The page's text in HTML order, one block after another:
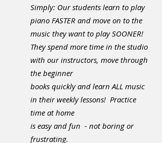
Simply: Our students learn to play
piano FASTER and move on to the
music they want to play SOONER!
They spend more time in the studio
with our instructors, move through
the beginner
books quickly and learn ALL music
in their weekly lessons! Practice
time at home
is easy and fun - not boring or
frustrating.